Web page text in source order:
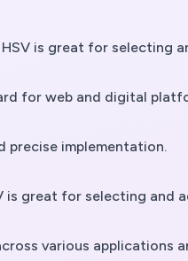
is great for selecting
for web and digital
precise implementation.
great for selecting and
various applications